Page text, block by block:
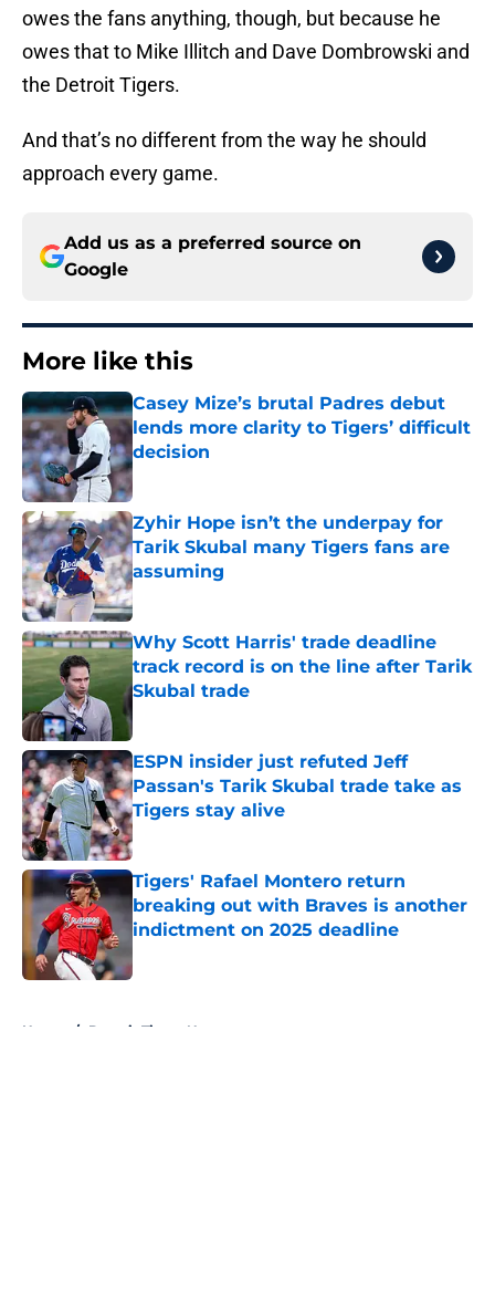
owes the fans anything, though, but because he
owes that to Mike Illitch and Dave Dombrowski and
the Detroit Tigers.
And that’s no different from the way he should
approach every game.
Add us as a preferred source on
Google
More like this
Casey Mize’s brutal Padres debut
lends more clarity to Tigers’ difficult
decision
Published by on Invalid Date
Zyhir Hope isn’t the underpay for
Tarik Skubal many Tigers fans are
assuming
Published by on Invalid Date
Why Scott Harris' trade deadline
track record is on the line after Tarik
Skubal trade
Published by on Invalid Date
ESPN insider just refuted Jeff
Passan's Tarik Skubal trade take as
Tigers stay alive
Published by on Invalid Date
Tigers' Rafael Montero return
breaking out with Braves is another
indictment on 2025 deadline
Home / Detroit Tigers News